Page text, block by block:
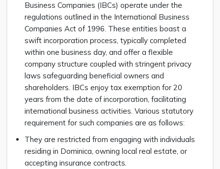
Business Companies (IBCs) operate under the
regulations outlined in the International Business
Companies Act of 1996. These entities boast a
swift incorporation process, typically completed
within one business day, and offer a flexible
company structure coupled with stringent privacy
laws safeguarding beneficial owners and
shareholders. IBCs enjoy tax exemption for 20
years from the date of incorporation, facilitating
international business activities. Various statutory
requirement for such companies are as follows:
They are restricted from engaging with individuals
residing in Dominica, owning local real estate, or
accepting insurance contracts.